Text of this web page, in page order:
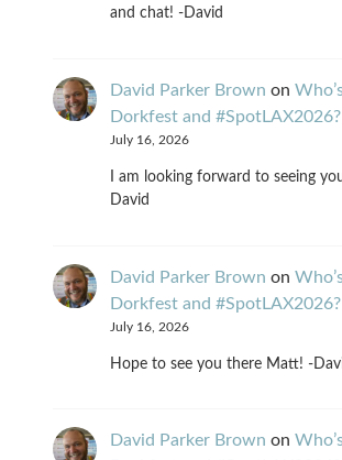
and chat! -David
David Parker Brown on
Dorkfest and #SpotLAX2026?
July 16, 2026
I am looking forward to seeing
David
David Parker Brown on
Dorkfest and #SpotLAX2026?
July 16, 2026
Hope to see you there Matt! -
David Parker Brown on